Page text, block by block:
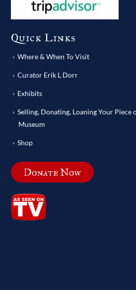
Quick Links
Where & When To Visit
Curator Erik L Dorr
Exhibits
Selling, Donating, Loaning Your Piece
Museum
Shop
Donate Now